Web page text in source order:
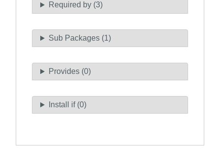
Required by (3)
Sub Packages (1)
Provides (0)
Install if (0)